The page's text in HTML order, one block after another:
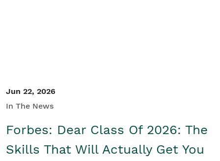
Jun 22, 2026
In The News
Forbes: Dear Class Of 2026: The
Skills That Will Actually Get You